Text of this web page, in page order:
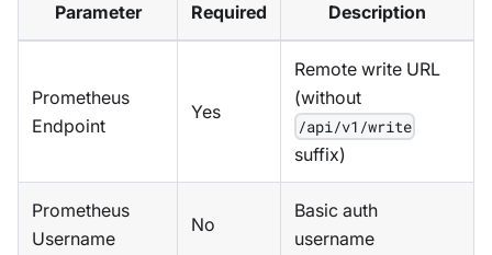
Parameter Required Description
Prometheus
Endpoint
Yes
Remote write URL
(without
/api/v1/write
suffix)
Prometheus
Username
No
Basic auth
username